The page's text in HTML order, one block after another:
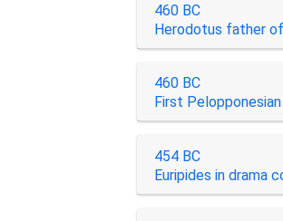
460 BC
Herodotus father
460 BC
First Pelopponesian
454 BC
Euripides in drama